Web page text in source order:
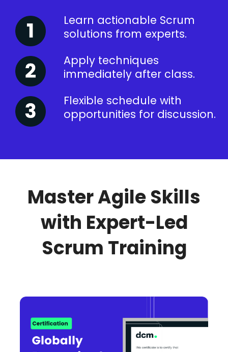
Learn actionable Scrum
solutions from experts.
Apply techniques
immediately after class.
Flexible schedule with
opportunities for discussion.
Master Agile Skills
with Expert-Led
Scrum Training